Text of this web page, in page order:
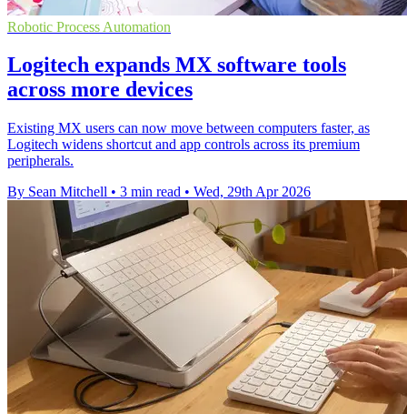
Robotic Process Automation
Logitech expands MX software tools
across more devices
Existing MX users can now move between computers faster, as
Logitech widens shortcut and app controls across its premium
peripherals.
By Sean Mitchell • 3 min read • Wed, 29th Apr 2026